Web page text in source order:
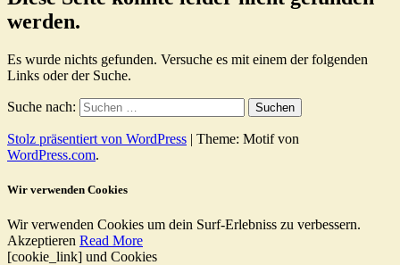
werden.
Es wurde nichts gefunden. Versuche es mit einem der folgenden
Links oder der Suche.
Suche nach:
Stolz präsentiert von WordPress | Theme: Motif von
WordPress.com.
Wir verwenden Cookies
Wir verwenden Cookies um dein Surf-Erlebniss zu verbessern.
Akzeptieren Read More
[cookie_link] und Cookies